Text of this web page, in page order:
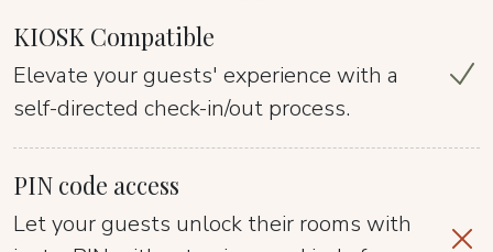
KIOSK Compatible
Elevate your guests' experience with a
self-directed check-in/out process.
PIN code access
Let your guests unlock their rooms with